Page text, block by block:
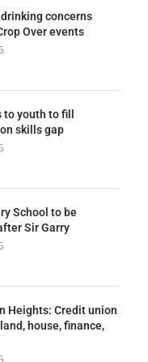
concerns
Over events
to youth to fill
skills gap
School to be
Sir Garry
Heights: Credit union
house, finance,